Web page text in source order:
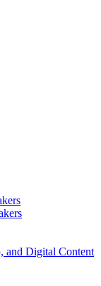
and Digital Content